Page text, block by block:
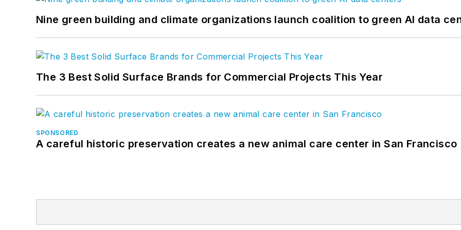
Nine green building and climate organizations launch coalition to green AI data
The 3 Best Solid Surface Brands for Commercial Projects This Year
SPONSORED
A careful historic preservation creates a new animal care center in San Francisco